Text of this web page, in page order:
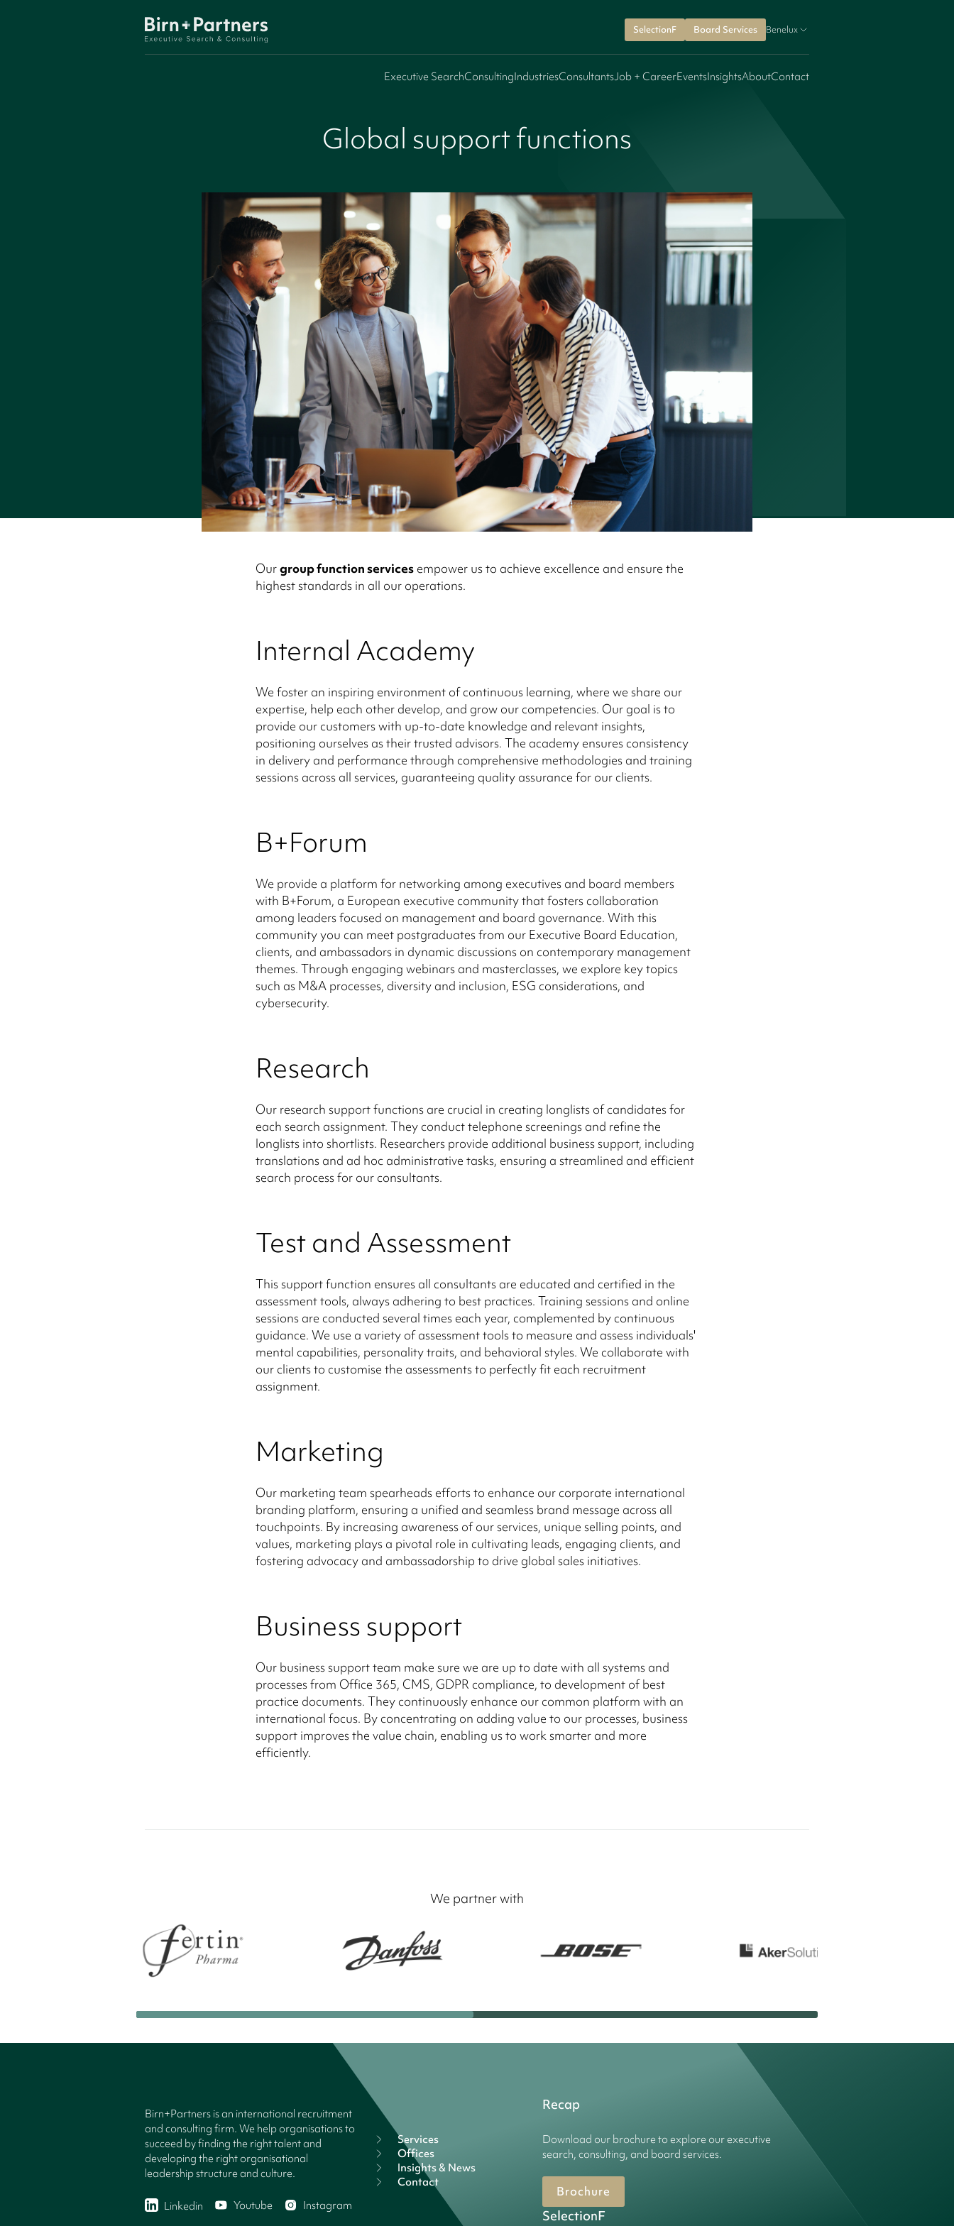
SelectionF Board Services Benelux
Executive SearchConsultingIndustriesConsultantsJob + CareerEventsInsightsAboutContact
Global support functions
Ourgroup function services empower us to achieve excellence and ensure the
highest standards in all our operations.
Internal Academy
We foster an inspiring environment of continuous learning, where we share our
expertise, help each other develop, and grow our competencies. Our goal is to
provide our customers with up-to-date knowledge and relevant insights,
positioning ourselves as their trusted advisors. The academy ensures consistency
in delivery and performance through comprehensive methodologies and training
sessions across all services, guaranteeing quality assurance for our clients.
B+Forum
We provide a platform for networking among executives and board members
with B+Forum, a European executive community that fosters collaboration
among leaders focused on management and board governance. With this
community you can meet postgraduates from our Executive Board Education,
clients, and ambassadors in dynamic discussions on contemporary management
themes. Through engaging webinars and masterclasses, we explore key topics
such as M&A processes, diversity and inclusion, ESG considerations, and
cybersecurity.
Research
Our research support functions are crucial in creating longlists of candidates for
each search assignment. They conduct telephone screenings and refine the
longlists into shortlists. Researchers provide additional business support, including
translations and ad hoc administrative tasks, ensuring a streamlined and efficient
search process for our consultants.
Test and Assessment
This support function ensures all consultants are educated and certified in the
assessment tools, always adhering to best practices. Training sessions and online
sessions are conducted several times each year, complemented by continuous
guidance. We use a variety of assessment tools to measure and assess individuals'
mental capabilities, personality traits, and behavioral styles. We collaborate with
our clients to customise the assessments to perfectly fit each recruitment
assignment.
Marketing
Our marketing team spearheads efforts to enhance our corporate international
branding platform, ensuring a unified and seamless brand message across all
touchpoints. By increasing awareness of our services, unique selling points, and
values, marketing plays a pivotal role in cultivating leads, engaging clients, and
fostering advocacy and ambassadorship to drive global sales initiatives.
Business support
Our business support team make sure we are up to date with all systems and
processes from Office 365, CMS, GDPR compliance, to development of best
practice documents. They continuously enhance our common platform with an
international focus. By concentrating on adding value to our processes, business
support improves the value chain, enabling us to work smarter and more
efficiently.
We partner with
Birn+Partners is an international recruitment
and consulting firm. We help organisations to
succeed by finding the right talent and
developing the right organisational
leadership structure and culture.
Linkedin Youtube Instagram
Services
Offices
Insights & News
Contact
Recap
Download our brochure to explore our executive
search, consulting, and board services.
Brochure
SelectionF